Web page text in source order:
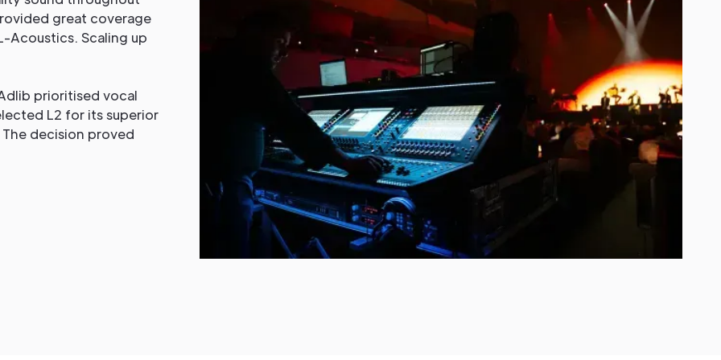
great coverage
Acoustics. Scaling up
prioritised vocal
L2 for its superior
decision proved